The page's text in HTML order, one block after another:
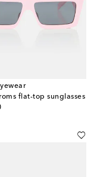
flat-top sunglasses